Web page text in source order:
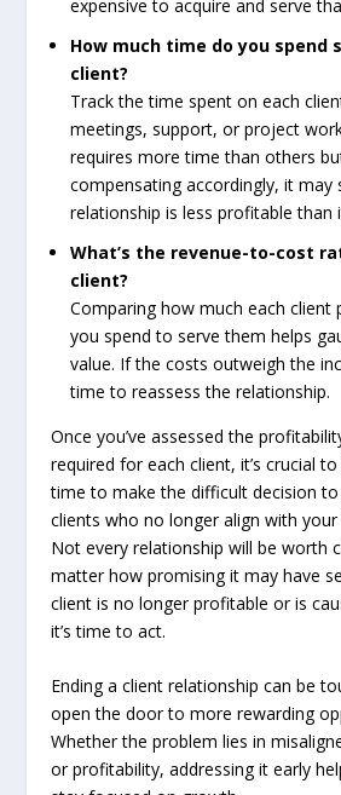
expensive to acquire and serve
How much time do you spend
client?
Track the time spent on each
meetings, support, or project
requires more time than others
compensating accordingly, it may
relationship is less profitable than
What’s the revenue-to-cost
client?
Comparing how much each client
you spend to serve them helps
value. If the costs outweigh the
time to reassess the relationship.
Once you’ve assessed the
required for each client, it’s crucial to
time to make the difficult decision
clients who no longer align with your
Not every relationship will be worth
matter how promising it may have
client is no longer profitable or is
it’s time to act.
Ending a client relationship can be
open the door to more rewarding
Whether the problem lies in
or profitability, addressing it early